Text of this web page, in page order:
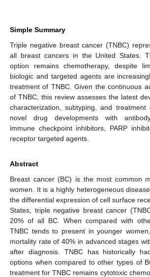
Simple Summary
Triple negative breast cancer (TNBC)
all breast cancers in the United States.
option remains chemotherapy, despite
biologic and targeted agents are
treatment of TNBC. Given the continuous
of TNBC, this review assesses the latest
characterization, subtyping, and treatment
novel drug developments with
immune checkpoint inhibitors, PARP
receptor targeted agents.
Abstract
Breast cancer (BC) is the most common
women. It is a highly heterogeneous
the differential expression of cell surface
States, triple negative breast cancer
20% of all BC. When compared with
TNBC tends to present in younger
mortality rate of 40% in advanced stages
after diagnosis. TNBC has historically
options when compared to other types of
treatment for TNBC remains cytotoxic